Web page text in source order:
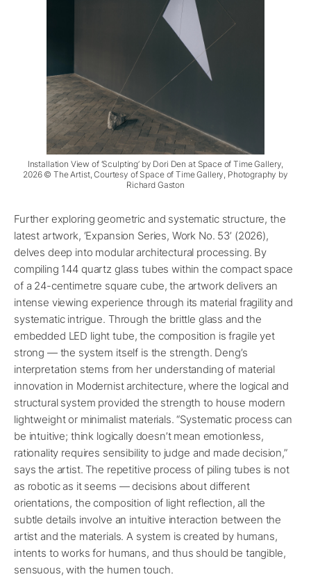
Installation View of ‘Sculpting’ by Dori Den at Space of Time Gallery,
2026 © The Artist, Courtesy of Space of Time Gallery, Photography by
Richard Gaston
Further exploring geometric and systematic structure, the
latest artwork, ‘Expansion Series, Work No. 53’ (2026),
delves deep into modular architectural processing. By
compiling 144 quartz glass tubes within the compact space
of a 24-centimetre square cube, the artwork delivers an
intense viewing experience through its material fragility and
systematic intrigue. Through the brittle glass and the
embedded LED light tube, the composition is fragile yet
strong — the system itself is the strength. Deng’s
interpretation stems from her understanding of material
innovation in Modernist architecture, where the logical and
structural system provided the strength to house modern
lightweight or minimalist materials. “Systematic process can
be intuitive; think logically doesn’t mean emotionless,
rationality requires sensibility to judge and made decision,”
says the artist. The repetitive process of piling tubes is not
as robotic as it seems — decisions about different
orientations, the composition of light reflection, all the
subtle details involve an intuitive interaction between the
artist and the materials. A system is created by humans,
intents to works for humans, and thus should be tangible,
sensuous, with the humen touch.